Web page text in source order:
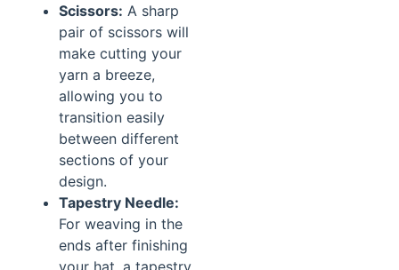
Scissors: A sharp
pair of scissors will
make cutting your
yarn a breeze,
allowing you to
transition easily
between different
sections of your
design.
Tapestry Needle:
For weaving in the
ends after finishing